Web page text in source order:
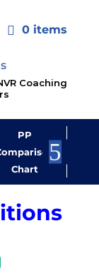
 0 items
Coaching
PP
Chart